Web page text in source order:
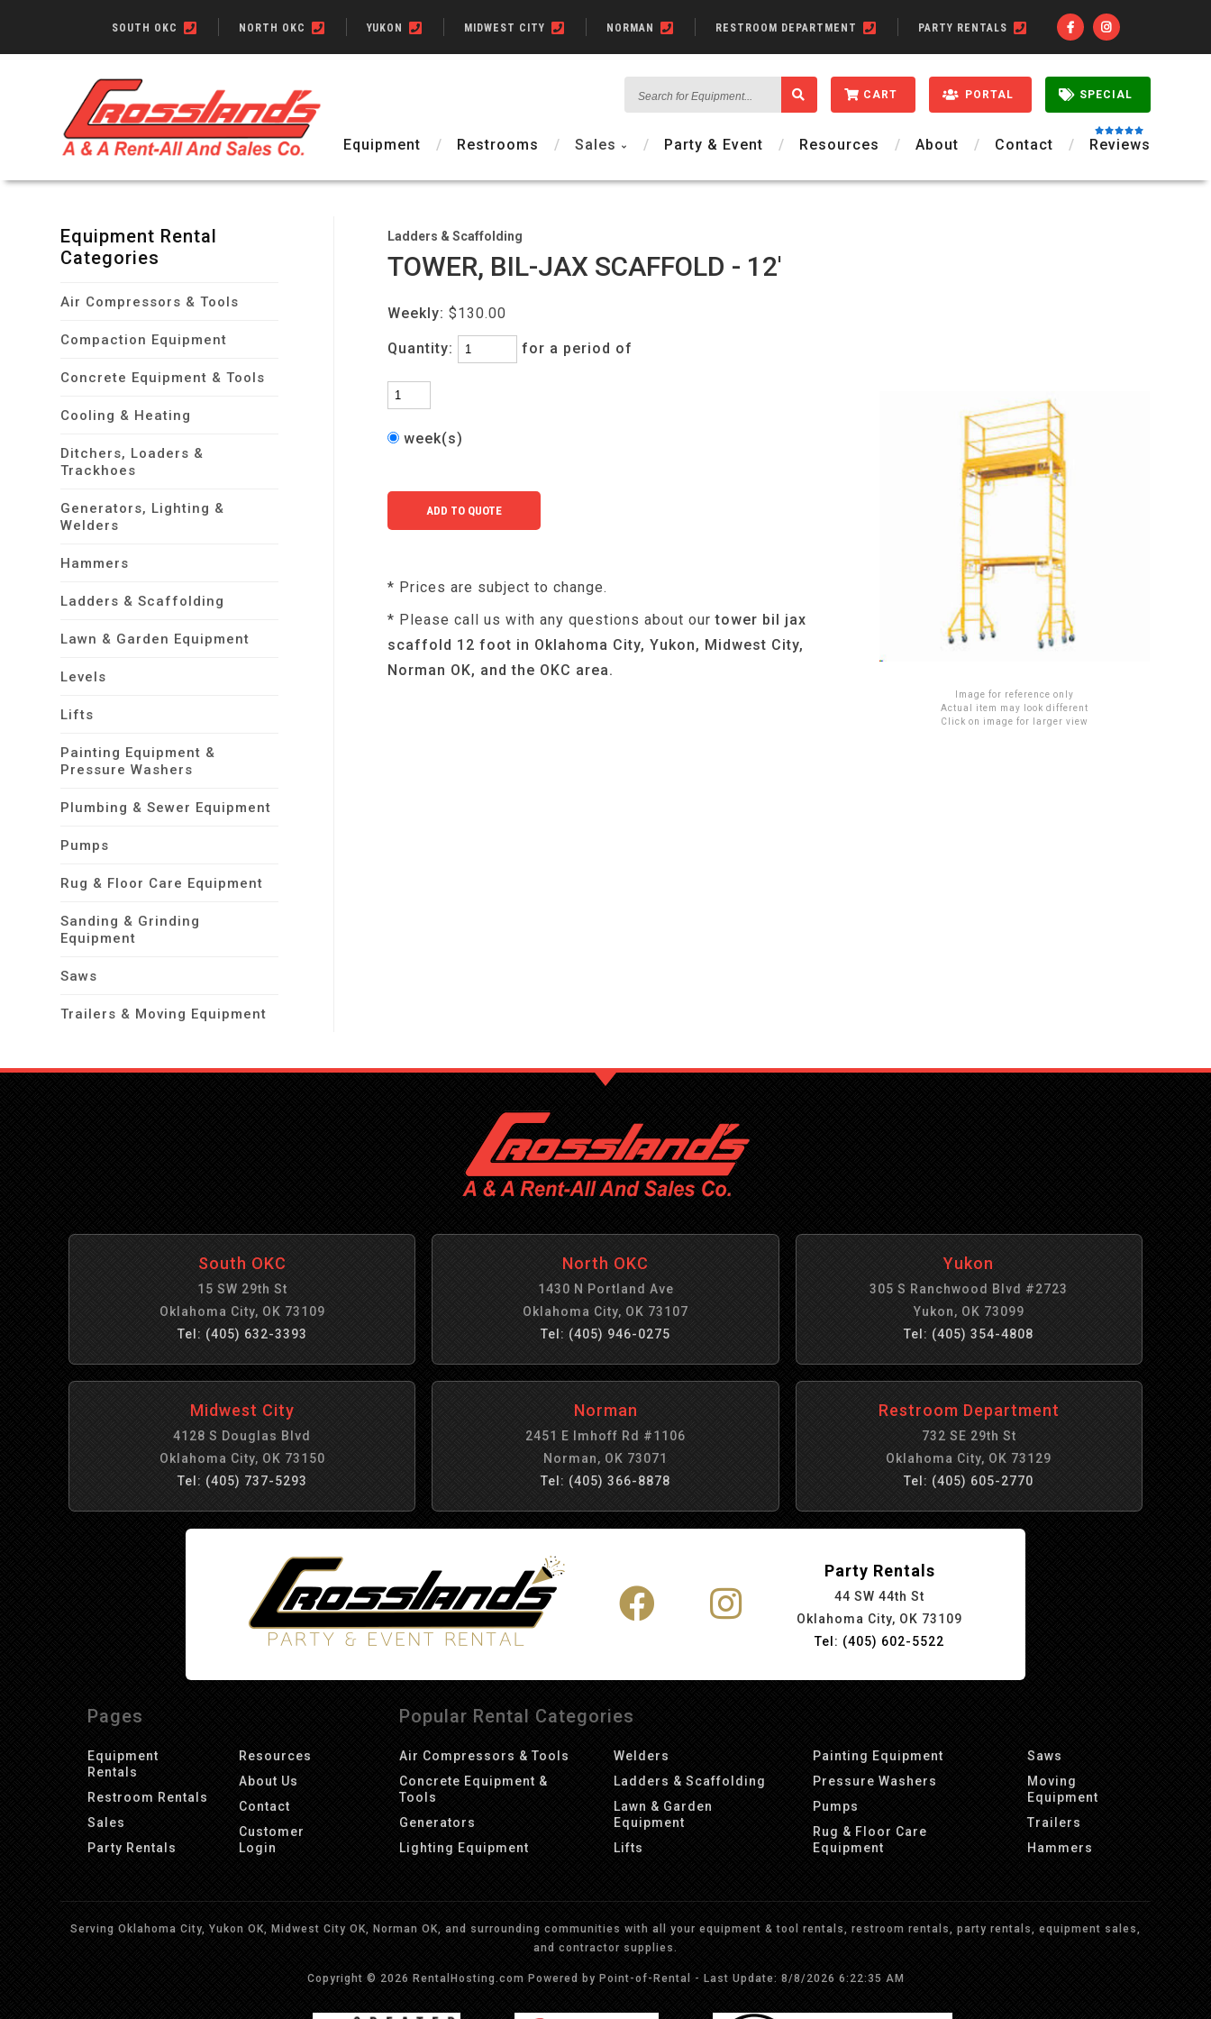
SOUTH OKC NORTH OKC YUKON MIDWEST CITY NORMAN RESTROOM DEPARTMENT PARTY RENTALS
Search
for
Equipment...
CART PORTAL SPECIAL
Equipment Restrooms Sales Party & Event Resources About Contact Reviews
Equipment Rental
Categories
Air Compressors & Tools
Compaction Equipment
Concrete Equipment & Tools
Cooling & Heating
Ditchers, Loaders &
Trackhoes
Generators, Lighting &
Welders
Hammers
Ladders & Scaffolding
Lawn & Garden Equipment
Levels
Lifts
Painting Equipment &
Pressure Washers
Plumbing & Sewer Equipment
Pumps
Rug & Floor Care Equipment
Sanding & Grinding
Equipment
Saws
Trailers & Moving Equipment
Ladders & Scaffolding
TOWER, BIL-JAX SCAFFOLD - 12'
Image for reference only
Actual item may look different
Click on image for larger view
Weekly: $130.00
Quantity: for a period of
week(s)
* Prices are subject to change.
* Please call us with any questions about ourtower bil jax
scaffold 12 foot in Oklahoma City, Yukon, Midwest City,
Norman OK, and the OKC area.
South OKC
15 SW 29th St
Oklahoma City, OK 73109
Tel: (405) 632-3393
North OKC
1430 N Portland Ave
Oklahoma City, OK 73107
Tel: (405) 946-0275
Yukon
305 S Ranchwood Blvd #2723
Yukon, OK 73099
Tel: (405) 354-4808
Midwest City
4128 S Douglas Blvd
Oklahoma City, OK 73150
Tel: (405) 737-5293
Norman
2451 E Imhoff Rd #1106
Norman, OK 73071
Tel: (405) 366-8878
Restroom Department
732 SE 29th St
Oklahoma City, OK 73129
Tel: (405) 605-2770
Party Rentals
44 SW 44th St
Oklahoma City, OK 73109
Tel: (405) 602-5522
Pages
Equipment
Rentals
Restroom Rentals
Sales
Party Rentals
Resources
About Us
Contact
Customer
Login
Popular Rental Categories
Air Compressors & Tools
Concrete Equipment &
Tools
Generators
Lighting Equipment
Welders
Ladders & Scaffolding
Lawn & Garden
Equipment
Lifts
Painting Equipment
Pressure Washers
Pumps
Rug & Floor Care
Equipment
Saws
Moving
Equipment
Trailers
Hammers
Serving Oklahoma City, Yukon OK, Midwest City OK, Norman OK, and surrounding communities with all your equipment & tool rentals, restroom rentals, party rentals, equipment sales,
and contractor supplies.
Copyright © 2026 RentalHosting.com Powered by Point-of-Rental - Last Update: 8/8/2026 6:22:35 AM